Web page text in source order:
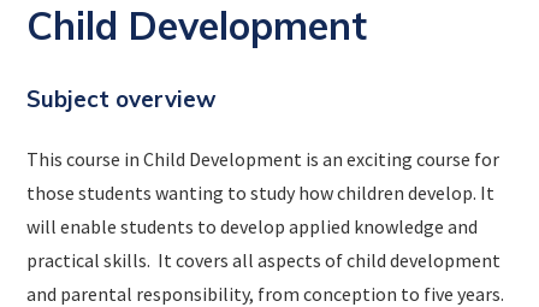
Child Development
Subject overview
This course in Child Development is an exciting course for
those students wanting to study how children develop. It
will enable students to develop applied knowledge and
practical skills. It covers all aspects of child development
and parental responsibility, from conception to five years.